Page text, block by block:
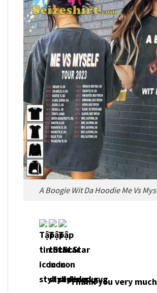
A Boogie Wit Da Hoodie Me Vs
Thank you very